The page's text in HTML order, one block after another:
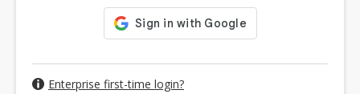
Enterprise first-time login?